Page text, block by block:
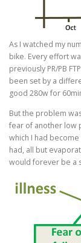
As I watched my
bike. Every effort
previously PR/PB
been set by a
good 280w for
But the problem
fear of another low
which I had
had, all but
would forever be a